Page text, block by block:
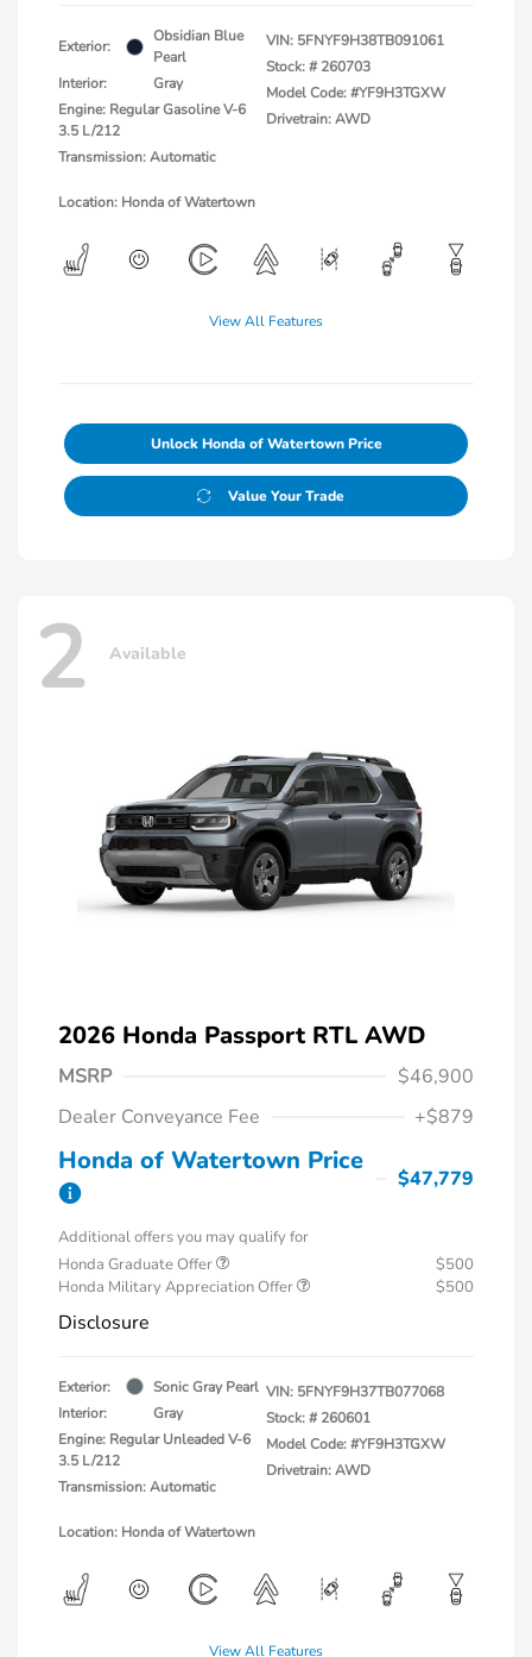
Exterior:
Obsidian Blue
Pearl
Interior:
Gray
Engine: Regular Gasoline V-6
3.5 L/212
Transmission: Automatic
VIN: 5FNYF9H38TB091061
Stock: # 260703
Model Code: #YF9H3TGXW
Drivetrain: AWD
Location: Honda of Watertown
View All Features
Unlock Honda of Watertown Price
Value Your Trade
2 Available
2026 Honda Passport RTL AWD
MSRP
$46,900
Dealer Conveyance Fee
+$879
Honda of Watertown Price
$47,779
Additional offers you may qualify for
Honda Graduate Offer
$500
Honda Military Appreciation Offer
$500
Disclosure
Exterior:
Sonic Gray Pearl
Interior:
Gray
Engine: Regular Unleaded V-6
3.5 L/212
Transmission: Automatic
VIN: 5FNYF9H37TB077068
Stock: # 260601
Model Code: #YF9H3TGXW
Drivetrain: AWD
Location: Honda of Watertown
View All Features